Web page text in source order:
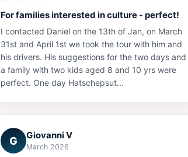
For families interested in culture - perfect!
I contacted Daniel on the 13th of Jan, on March
31st and April 1st we took the tour with him and
his drivers. His suggestions for the two days and
a family with two kids aged 8 and 10 yrs were
perfect. One day Hatschepsut...
G Giovanni V
March 2026